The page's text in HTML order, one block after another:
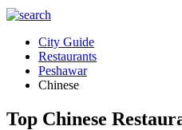
City Guide
Restaurants
Peshawar
Chinese
Top Chinese